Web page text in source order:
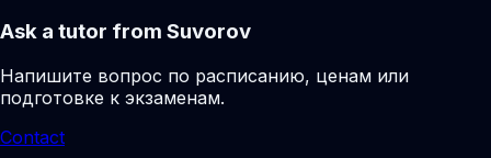
Ask a tutor from Suvorov
Напишите вопрос по расписанию, ценам или
подготовке к экзаменам.
Contact